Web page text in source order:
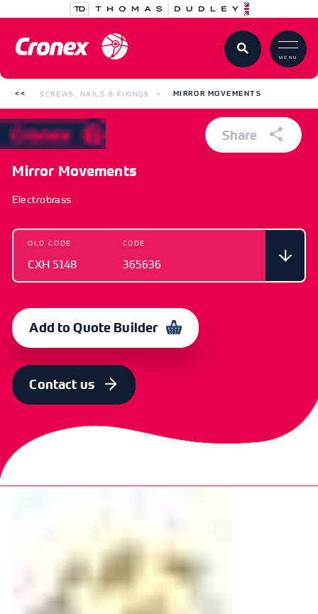
MENU
SCREWS, NAILS & FIXINGS MIRROR MOVEMENTS
Mirror Movements
Electrobrass
OLD CODE
CXH 5148
CODE
365636
Add to Quote Builder
Contact us
Share